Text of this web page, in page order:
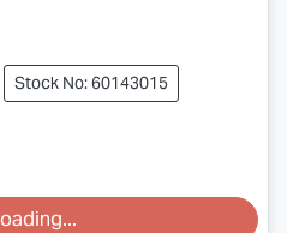
Stock No: 60143015